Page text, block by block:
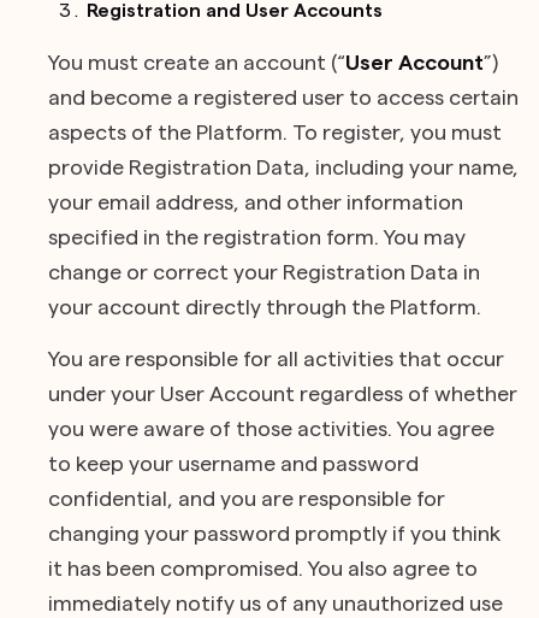
Registration and User Accounts
You must create an account (“User Account”)
and become a registered user to access certain
aspects of the Platform. To register, you must
provide Registration Data, including your name,
your email address, and other information
specified in the registration form. You may
change or correct your Registration Data in
your account directly through the Platform.
You are responsible for all activities that occur
under your User Account regardless of whether
you were aware of those activities. You agree
to keep your username and password
confidential, and you are responsible for
changing your password promptly if you think
it has been compromised. You also agree to
immediately notify us of any unauthorized use